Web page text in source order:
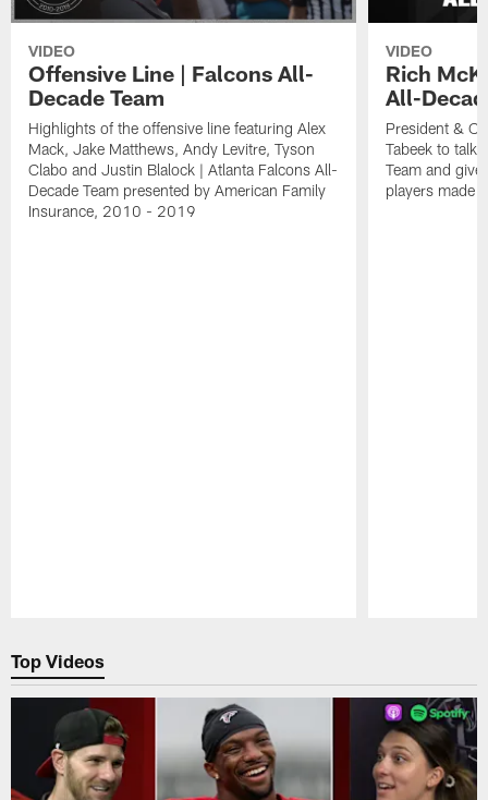
VIDEO
Offensive Line | Falcons All-
Decade Team
Highlights of the offensive line featuring Alex
Mack, Jake Matthews, Andy Levitre, Tyson
Clabo and Justin Blalock | Atlanta Falcons All-
Decade Team presented by American Family
Insurance, 2010 - 2019
VIDEO
Rich
All-
President &
Tabeek to talk
Team and
players made
Top Videos